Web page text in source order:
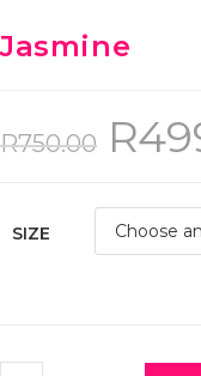
Jasmine
R750.00 R
SIZE